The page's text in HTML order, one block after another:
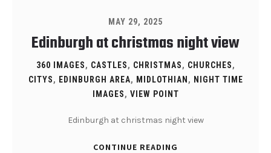
MAY 29, 2025
Edinburgh at christmas night view
360 IMAGES, CASTLES, CHRISTMAS, CHURCHES,
CITYS, EDINBURGH AREA, MIDLOTHIAN, NIGHT TIME
IMAGES, VIEW POINT
Edinburgh at christmas night view
CONTINUE READING